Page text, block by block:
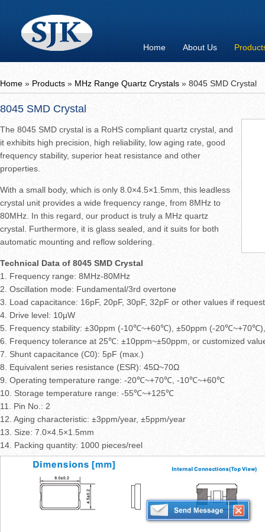
Home About Us
Home » Products » MHz Range Quartz Crystals » 8045 SMD Crystal
8045 SMD Crystal
The 8045 SMD crystal is a RoHS compliant quartz crystal, and
it exhibits high precision, high reliability, low aging rate, good
frequency stability, superior heat resistance and other
properties.
With a small body, which is only 8.0×4.5×1.5mm, this leadless
crystal unit provides a wide frequency range, from 8MHz to
80MHz. In this regard, our product is truly a MHz quartz
crystal. Furthermore, it is glass sealed, and it suits for both
automatic mounting and reflow soldering.
Technical Data of 8045 SMD Crystal
1. Frequency range: 8MHz-80MHz
2. Oscillation mode: Fundamental/3rd overtone
3. Load capacitance: 16pF, 20pF, 30pF, 32pF or other values if
4. Drive level: 10μW
5. Frequency stability: ±30ppm (-10℃~+60℃), ±50ppm (-
6. Frequency tolerance at 25℃: ±10ppm~±50ppm, or customized
7. Shunt capacitance (C0): 5pF (max.)
8. Equivalent series resistance (ESR): 45Ω~70Ω
9. Operating temperature range: -20℃~+70℃, -10℃~+60℃
10. Storage temperature range: -55℃~+125℃
11. Pin No.: 2
12. Aging characteristic: ±3ppm/year, ±5ppm/year
13. Size: 7.0×4.5×1.5mm
14. Packing quantity: 1000 pieces/reel